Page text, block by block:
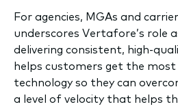
For agencies, MGAs and
underscores Vertafore’s
delivering consistent, high-
helps customers get the
technology so they can
a level of velocity that helps